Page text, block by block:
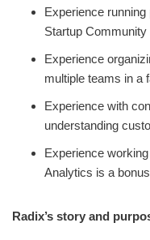
Experience
Startup Community
Experience
multiple teams in a
Experience with
understanding
Experience
Analytics is a bonus
Radix’s story and